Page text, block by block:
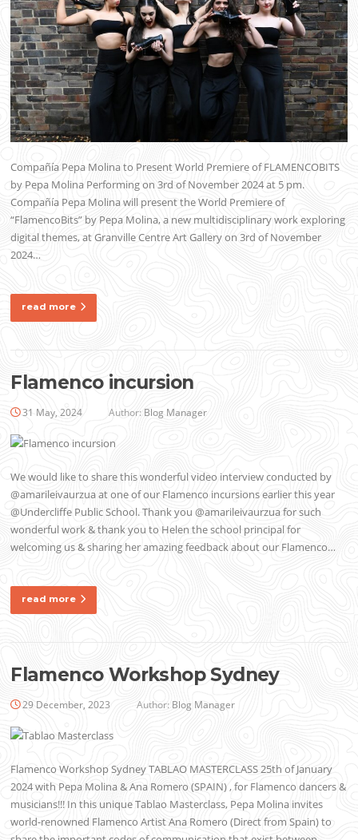
Compañía Pepa Molina to Present World Premiere of FLAMENCOBITS
by Pepa Molina Performing on 3rd of November 2024 at 5 pm.
Compañía Pepa Molina will present the World Premiere of
“FlamencoBits” by Pepa Molina, a new multidisciplinary work exploring
digital themes, at Granville Centre Art Gallery on 3rd of November
2024…
read more
Flamenco incursion
31 May, 2024 Author: Blog Manager
We would like to share this wonderful video interview conducted by
@amarileivaurzua at one of our Flamenco incursions earlier this year
@Undercliffe Public School. Thank you @amarileivaurzua for such
wonderful work & thank you to Helen the school principal for
welcoming us & sharing her amazing feedback about our Flamenco…
read more
Flamenco Workshop Sydney
29 December, 2023 Author: Blog Manager
Flamenco Workshop Sydney TABLAO MASTERCLASS 25th of January
2024 with Pepa Molina & Ana Romero (SPAIN) , for Flamenco dancers &
musicians!!! In this unique Tablao Masterclass, Pepa Molina invites
world-renowned Flamenco Artist Ana Romero (Direct from Spain) to